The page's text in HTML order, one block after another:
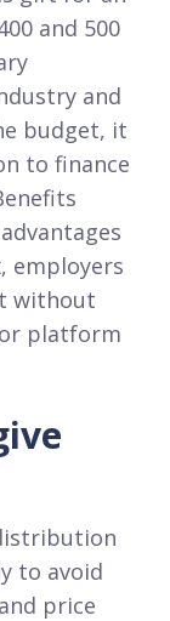
and 500
and
budget, it
to finance
employers
without
platform
to avoid
price